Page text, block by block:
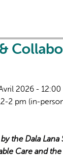
2026 - 12:00
2 pm (in-
the Dala
Care and